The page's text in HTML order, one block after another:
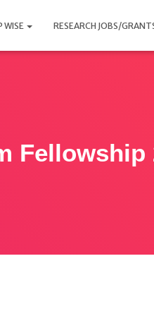
WISE RESEARCH JOBS/
Fellowship